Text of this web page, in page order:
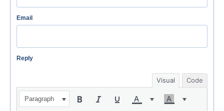
Email
Reply
Visual Code
Paragraph